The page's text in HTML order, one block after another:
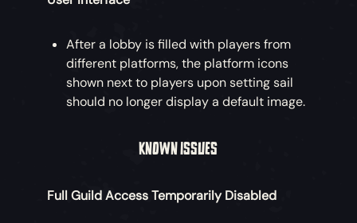
After a lobby is filled with players from
different platforms, the platform icons
shown next to players upon setting sail
should no longer display a default image.
KNOWN ISSUES
Full Guild Access Temporarily Disabled